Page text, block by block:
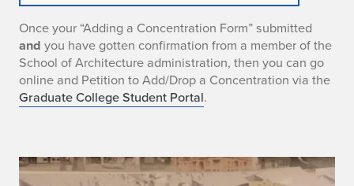
Once your “Adding a Concentration Form” submitted
and you have gotten confirmation from a member of the
School of Architecture administration, then you can go
online and Petition to Add/Drop a Concentration via the
Graduate College Student Portal.